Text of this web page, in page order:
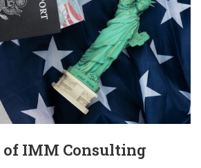
of IMM Consulting